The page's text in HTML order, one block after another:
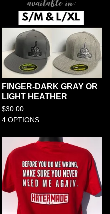
FINGER-DARK GRAY OR
LIGHT HEATHER
$30.00
4 OPTIONS